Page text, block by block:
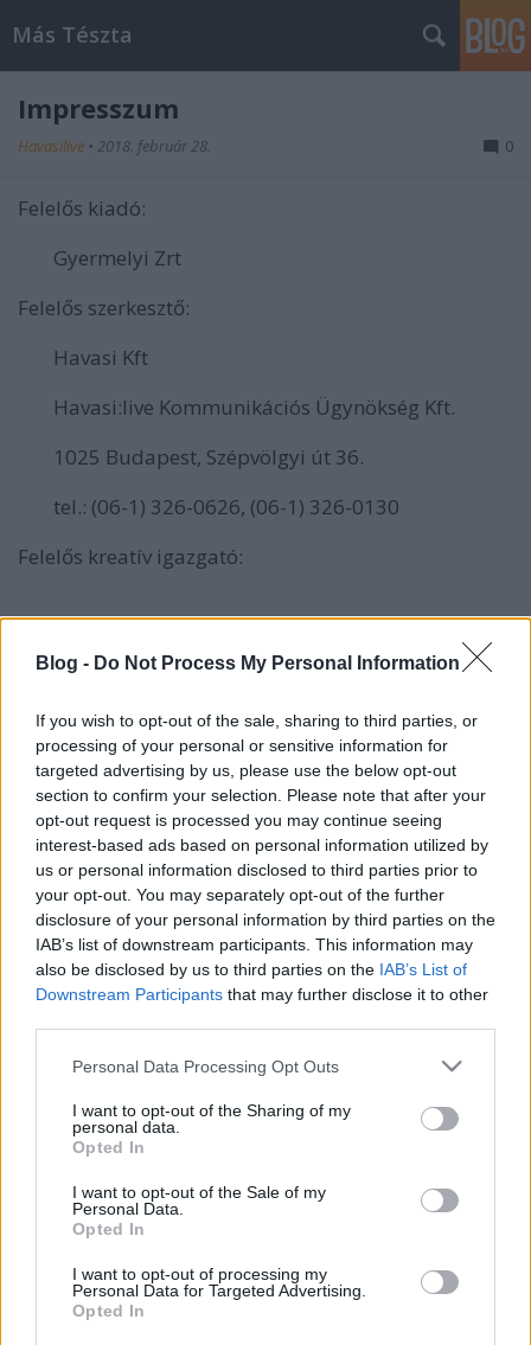
Blog - Do Not Process My Personal Information
If you wish to opt-out of the sale, sharing to third parties, or
processing of your personal or sensitive information for
targeted advertising by us, please use the below opt-out
section to confirm your selection. Please note that after your
opt-out request is processed you may continue seeing
interest-based ads based on personal information utilized by
us or personal information disclosed to third parties prior to
your opt-out. You may separately opt-out of the further
disclosure of your personal information by third parties on the
IAB’s list of downstream participants. This information may
also be disclosed by us to third parties on the IAB’s List of
Downstream Participants that may further disclose it to other
Please note that this website/app uses one or more Google
not limited to your visit or usage behaviour. You may click to
grant or deny consent to Google and its third-party tags to
use your data for below specified purposes in below Google
consent section.
Personal Data Processing Opt Outs
I want to opt-out of the Sharing of my
personal data.
Opted In
I want to opt-out of the Sale of my
Personal Data.
Opted In
I want to opt-out of processing my
Personal Data for Targeted Advertising.
Opted In
Más Tészta
Impresszum
Havasilive • 2018. február 28. 0
Felelős kiadó:
Gyermelyi Zrt
Felelős szerkesztő:
Havasi Kft
Havasi:live Kommunikációs Ügynökség Kft.
1025 Budapest, Szépvölgyi út 36.
tel.: (06-1) 326-0626, (06-1) 326-0130
Felelős kreatív igazgató:
Havasi Raymond
havasi.raymond@havasi.co.hu
Felelős szerkesztő:
Szilvás Krisztina
szilvas.krisztina@havasi.co.hu
A blogon megjelenő anyagok a Gyermelyi Zrt
szellemi tulajdonát képzik, kivéve az internetről
creative common alapján felhasznált illusztrációk.